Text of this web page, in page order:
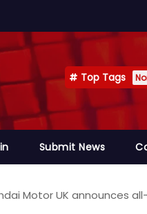
Top Tags
Submit News
Motor UK announces